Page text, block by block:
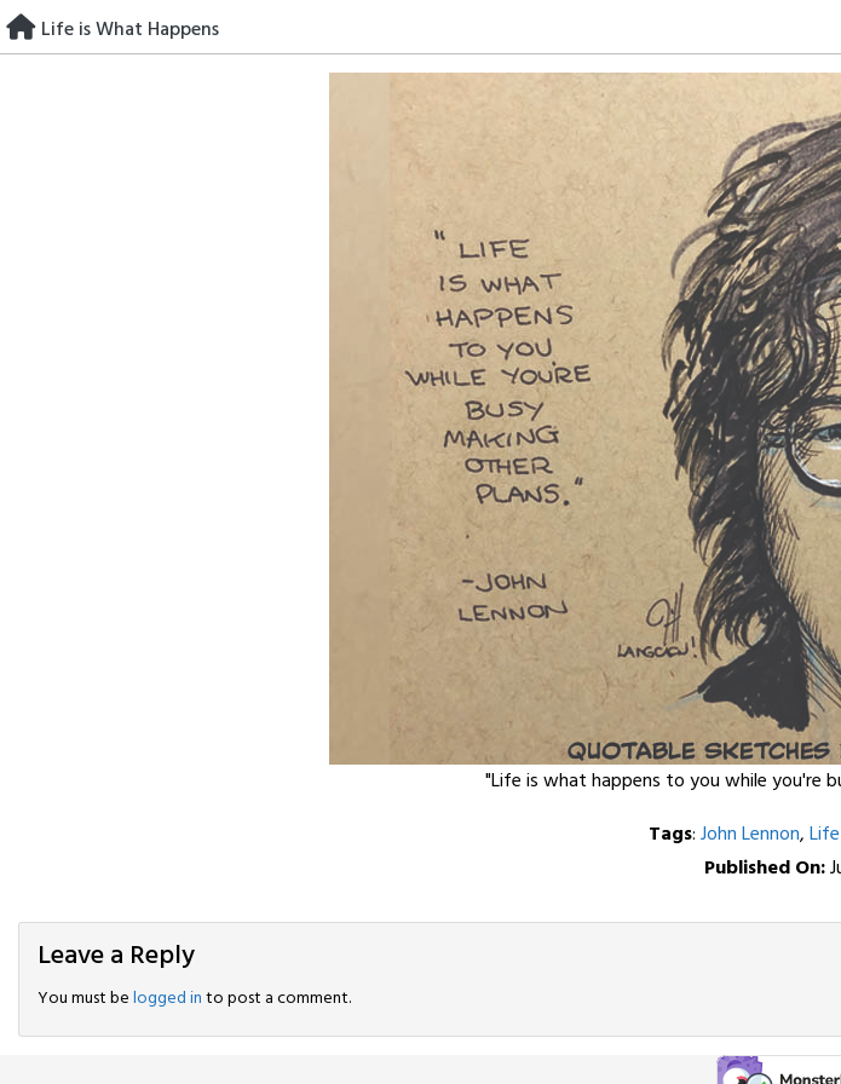
Skip
to
Life is What Happens
"Life is what happens to you while you're
Tags:John Lennon,
Published On:
Leave a Reply
You must belogged into post a comment.